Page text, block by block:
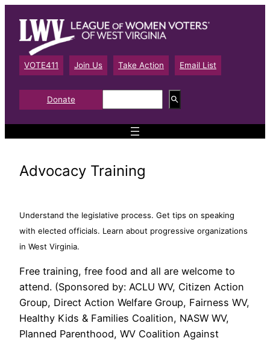
content
VOTE411 Join Us Take Action Email List
Donate
e
a
Advocacy Training
Understand the legislative process. Get tips on speaking
with elected officials. Learn about progressive organizations
in West Virginia.
Free training, free food and all are welcome to
attend. (Sponsored by: ACLU WV, Citizen Action
Group, Direct Action Welfare Group, Fairness WV,
Healthy Kids & Families Coalition, NASW WV,
Planned Parenthood, WV Coalition Against